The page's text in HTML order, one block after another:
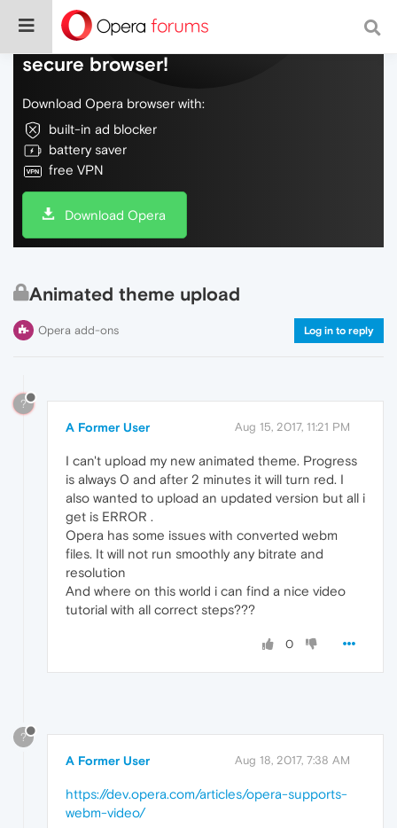
Do more on the web, with a fast and
secure browser!
Download Opera browser with:
built-in ad blocker
battery saver
free VPN
Download Opera
Animated theme upload
Opera add-ons Log in to reply
?
A Former User Aug 15, 2017, 11:21 PM
I can't upload my new animated theme. Progress
is always 0 and after 2 minutes it will turn red. I
also wanted to upload an updated version but all i
get is ERROR .
Opera has some issues with converted webm
files. It will not run smoothly any bitrate and
resolution
And where on this world i can find a nice video
tutorial with all correct steps???
0
?
A Former User Aug 18, 2017, 7:38 AM
https://dev.opera.com/articles/opera-supports-
webm-video/